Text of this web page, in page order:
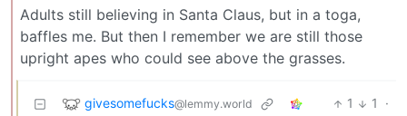
Adults still believing in Santa Claus, but in a toga,
baffles me. But then I remember we are still those
upright apes who could see above the grasses.
givesomefucks@lemmy.world 1 1
·